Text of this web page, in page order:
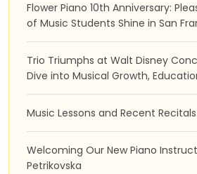
Flower Piano 10th Anniversary:
of Music Students Shine in San
Trio Triumphs at Walt Disney
Dive into Musical Growth,
Music Lessons and Recent
Welcoming Our New Piano
Petrikovska